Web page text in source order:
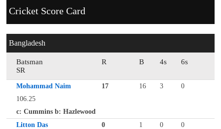
Cricket Score Card
Bangladesh
Batsman R B 4s
6s
SR
Mohammad Naim 17 16 3
0
106.25
c: Cummins b: Hazlewood
Litton Das
0 1 0
0